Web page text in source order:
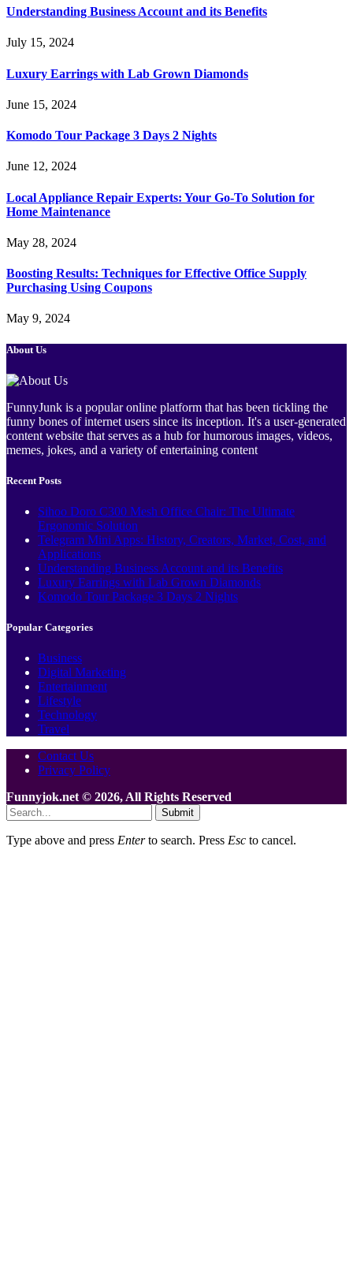
Understanding Business Account and its Benefits
July 15, 2024
Luxury Earrings with Lab Grown Diamonds
June 15, 2024
Komodo Tour Package 3 Days 2 Nights
June 12, 2024
Local Appliance Repair Experts: Your Go-To Solution for
Home Maintenance
May 28, 2024
Boosting Results: Techniques for Effective Office Supply
Purchasing Using Coupons
May 9, 2024
About Us
FunnyJunk is a popular online platform that has been tickling the
funny bones of internet users since its inception. It's a user-generated
content website that serves as a hub for humorous images, videos,
memes, jokes, and a variety of entertaining content
Recent Posts
Sihoo Doro C300 Mesh Office Chair: The Ultimate
Ergonomic Solution
Telegram Mini Apps: History, Creators, Market, Cost, and
Applications
Understanding Business Account and its Benefits
Luxury Earrings with Lab Grown Diamonds
Komodo Tour Package 3 Days 2 Nights
Popular Categories
Business
Digital Marketing
Entertainment
Lifestyle
Technology
Travel
Contact Us
Privacy Policy
Funnyjok.net © 2026, All Rights Reserved
Submit
Type above and press Enterto search. Press Esc to cancel.